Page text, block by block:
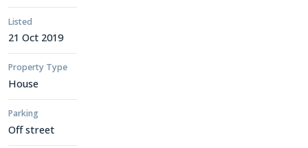
Listed
21 Oct 2019
Property Type
House
Parking
Off street